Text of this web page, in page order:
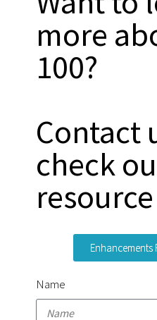
more
100?
Contact
check
Enhancements
Name